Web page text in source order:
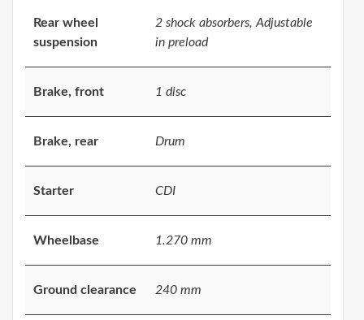
Rear wheel
suspension
2 shock absorbers, Adjustable
in preload
Brake, front 1 disc
Brake, rear Drum
Starter CDI
Wheelbase 1.270 mm
Ground clearance 240 mm